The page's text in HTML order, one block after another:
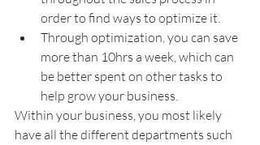
order to find ways to optimize it.
Through optimization, you can save
more than 10hrs a week, which can
be better spent on other tasks to
help grow your business.
Within your business, you most likely
have all the different departments such